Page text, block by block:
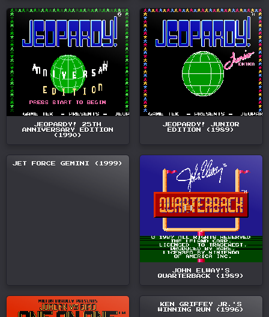
JEOPARDY! 25TH
ANNIVERSARY EDITION
(1990)
JEOPARDY! JUNIOR
EDITION (1989)
JET FORCE GEMINI (1999)
JOHN ELWAY'S
QUARTERBACK (1989)
KEN GRIFFEY JR.'S
WINNING RUN (1996)